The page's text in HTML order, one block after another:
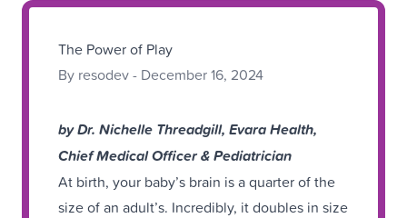
The Power of Play
By resodev - December 16, 2024
by Dr. Nichelle Threadgill, Evara Health,
Chief Medical Officer & Pediatrician
At birth, your baby’s brain is a quarter of the
size of an adult’s. Incredibly, it doubles in size